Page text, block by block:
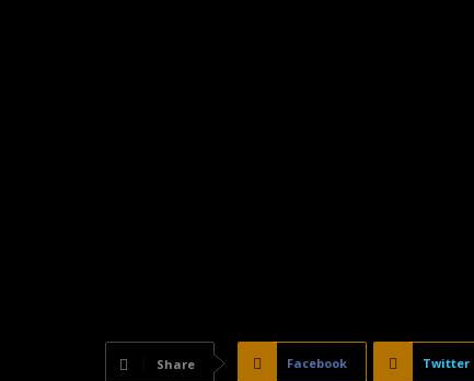
Share Facebook Twitter